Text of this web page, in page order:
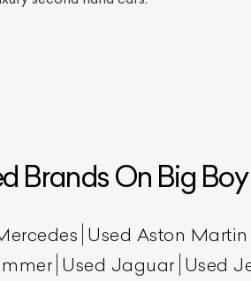
Brands On Big Boy
Used Aston Martin
Used Jaguar Used